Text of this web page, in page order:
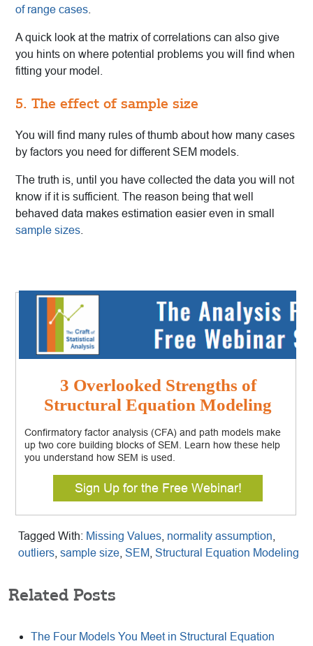
of range cases
A quick look at the matrix of correlations can also give
you hints on where potential problems you will find when
fitting your model.
5. The effect of sample size
You will find many rules of thumb about how many cases
by factors you need for different SEM models.
The truth is, until you have collected the data you will not
know if it is sufficient. The reason being that well
behaved data makes estimation easier even in small
sample sizes
3 Overlooked Strengths of
Structural Equation Modeling
Confirmatory factor analysis (CFA) and path models make
up two core building blocks of SEM. Learn how these help
you understand how SEM is used.
Sign Up for the Free Webinar!
Tagged With: Missing Values normality assumption
outliers sample size SEM Structural Equation Modeling
Related Posts
The Four Models You Meet in Structural Equation